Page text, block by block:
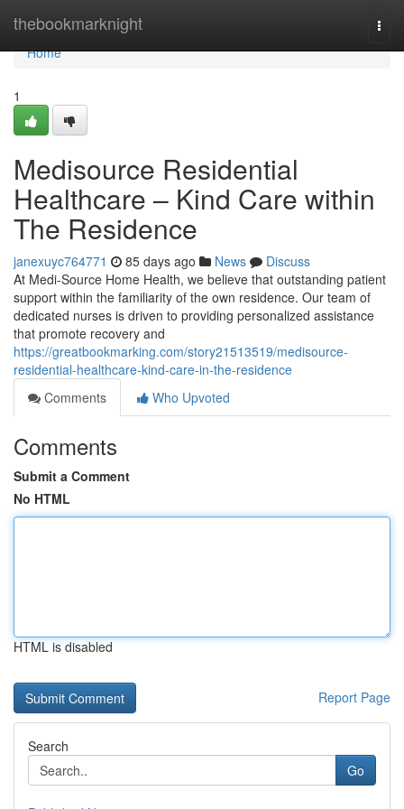
thebookmarknight
Home
Home
1
Medisource Residential
Healthcare – Kind Care within
The Residence
janexuyc764771 85 days ago News
Discuss
At Medi-Source Home Health, we believe that outstanding patient
support within the familiarity of the own residence. Our team of
dedicated nurses is driven to providing personalized assistance
that promote recovery and
https://greatbookmarking.com/story21513519/medisource-
residential-healthcare-kind-care-in-the-residence
Comments
Who Upvoted
Comments
Submit a Comment
No HTML
HTML is disabled
Report Page
Search
Go